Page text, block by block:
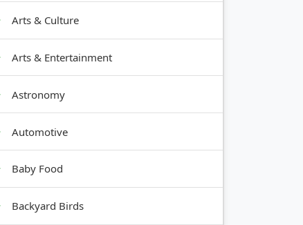
Arts & Culture
Arts & Entertainment
Astronomy
Automotive
Baby Food
Backyard Birds